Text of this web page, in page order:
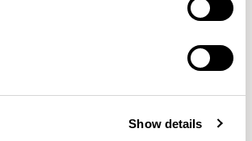
Show details